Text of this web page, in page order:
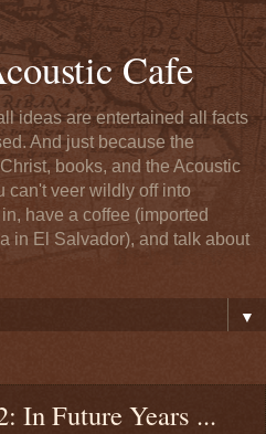
Cafe
ideas are entertained all facts
And just because the
books, and the Acoustic
can't veer wildly off into
have a coffee (imported
in El Salvador), and talk about
▼
In Future Years ...